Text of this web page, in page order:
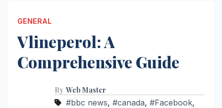
GENERAL
Vlineperol: A
Comprehensive Guide
By Web Master
#bbc news, #canada, #Facebook,